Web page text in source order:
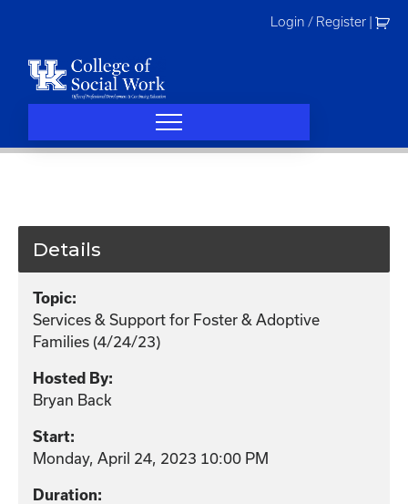
Login / Register
Details
Topic:
Services & Support for Foster & Adoptive
Families (4/24/23)
Hosted By:
Bryan Back
Start:
Monday, April 24, 2023 10:00 PM
Duration: